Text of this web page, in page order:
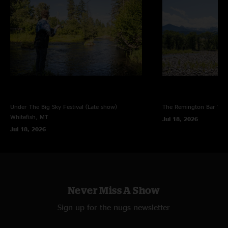
Under The Big Sky Festival (Late show)
Whitefish, MT
Jul 18, 2026
The Remington Bar
Jul 18, 2026
Never Miss A Show
Sign up for the nugs newsletter